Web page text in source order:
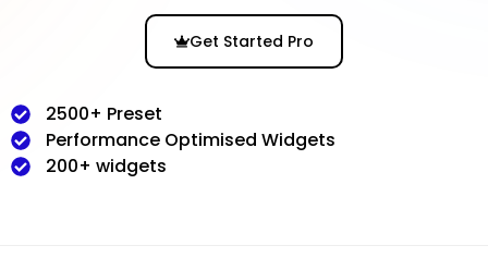
Get Started Pro
2500+ Preset
Performance Optimised Widgets
200+ widgets